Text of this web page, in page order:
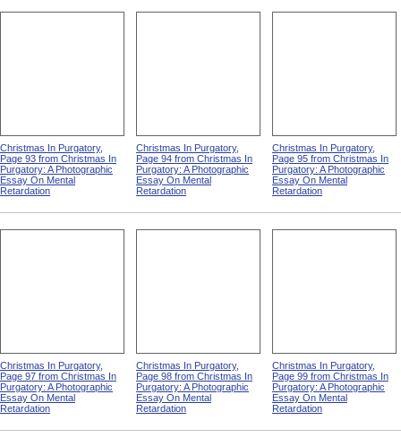
Christmas In Purgatory,
Page 93 from Christmas In
Purgatory: A Photographic
Essay On Mental
Retardation
Christmas In Purgatory,
Page 94 from Christmas In
Purgatory: A Photographic
Essay On Mental
Retardation
Christmas In Purgatory,
Page 95 from Christmas In
Purgatory: A Photographic
Essay On Mental
Retardation
Christmas In Purgatory,
Page 97 from Christmas In
Purgatory: A Photographic
Essay On Mental
Retardation
Christmas In Purgatory,
Page 98 from Christmas In
Purgatory: A Photographic
Essay On Mental
Retardation
Christmas In Purgatory,
Page 99 from Christmas In
Purgatory: A Photographic
Essay On Mental
Retardation